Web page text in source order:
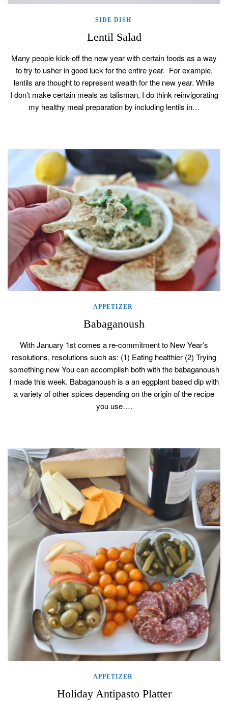
SIDE DISH
Lentil Salad
Many people kick-off the new year with certain foods as a way
to try to usher in good luck for the entire year. For example,
lentils are thought to represent wealth for the new year. While
I don’t make certain meals as talisman, I do think reinvigorating
my healthy meal preparation by including lentils in…
APPETIZER
Babaganoush
With January 1st comes a re-commitment to New Year’s
resolutions, resolutions such as: (1) Eating healthier (2) Trying
something new You can accomplish both with the babaganoush
I made this week. Babaganoush is a an eggplant based dip with
a variety of other spices depending on the origin of the recipe
you use….
APPETIZER
Holiday Antipasto Platter